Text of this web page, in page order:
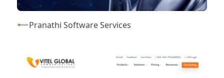
Pranathi Software Services